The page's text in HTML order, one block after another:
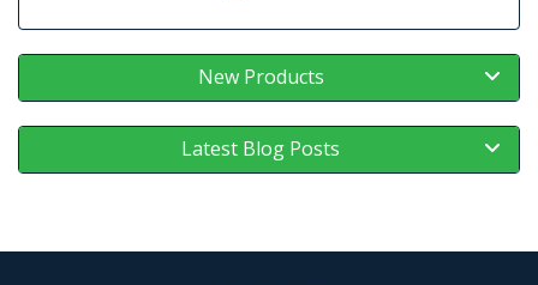
New Products
Latest Blog Posts